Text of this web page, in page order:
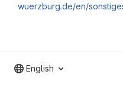
wuerzburg.de/en/
English